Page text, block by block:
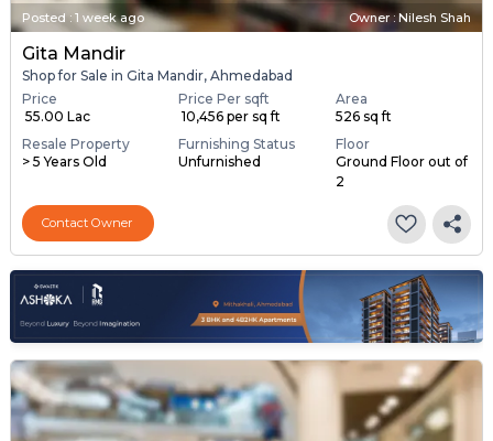
Posted : 1 week ago Owner : Nilesh Shah
Gita Mandir
Shop for Sale in Gita Mandir, Ahmedabad
Price
₹ 55.00 Lac
Price Per sqft
₹ 10,456 per sq ft
Area
526 sq ft
Resale Property
> 5 Years Old
Furnishing Status
Unfurnished
Floor
Ground Floor out of
2
Contact Owner